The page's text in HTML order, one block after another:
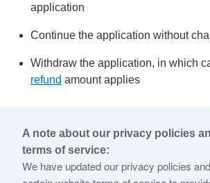
application
Continue the application without
Withdraw the application, in which
refund amount applies
© 2026 Internet Corporation For
Numbers
A note about our privacy policies
terms of service:
We have updated our privacy policies and